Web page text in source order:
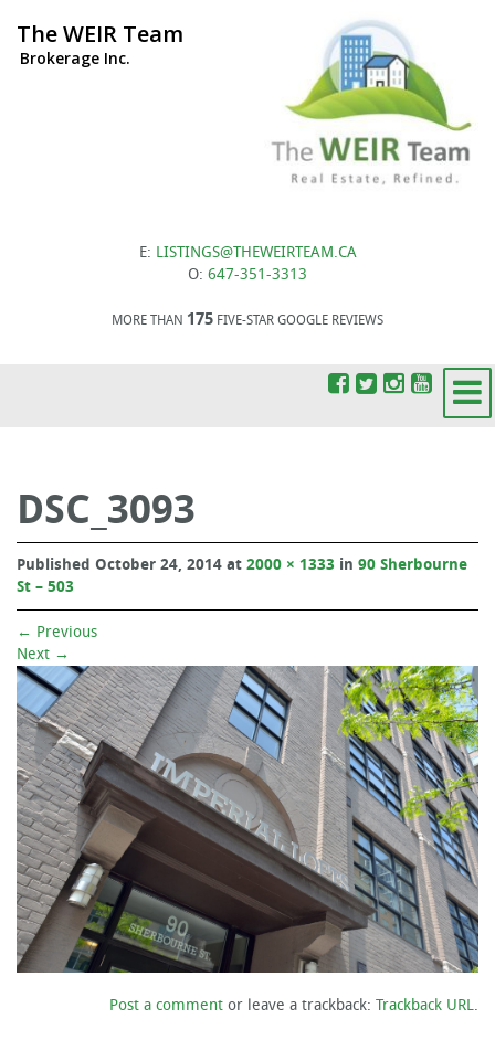
The WEIR Team
Brokerage Inc.
E: LISTINGS@THEWEIRTEAM.CA
O: 647-351-3313
MORE THAN 175 FIVE-STAR GOOGLE REVIEWS
DSC_3093
Published October 24, 2014 at 2000 × 1333 in 90 Sherbourne
St – 503
← Previous
Next →
Post a comment or leave a trackback: Trackback URL.